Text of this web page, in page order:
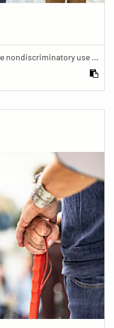
"Fully in the picture" A workshop for the nondiscriminatory use of images in reporting.